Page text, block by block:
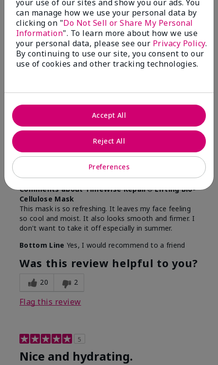
Was this review helpful to you?
31 4
Flag this review
5
Submitted9 months ago
From
Are You:Independent Beauty Consultant
Comments about TimeWise Repair® Lifting Bio-
Cellulose Mask
This mask is so refreshing. It leaves my face feeling
so cool and moist. It also looks smooth and firmer. I
don't want to take it off especially in summer.
Bottom Line Yes, I would recommend to a friend
Was this review helpful to you?
20 2
Flag this review
5
Nice and hydrating.
your use of our sites and show you our ads. You
can manage how we use your personal data by
clicking on "Do Not Sell or Share My Personal
Information". To learn more about how we use
your personal data, please see our Privacy Policy.
By continuing to use our site, you consent to our
use of cookies and other tracking technologies.
Preferences
Reject All
Accept All